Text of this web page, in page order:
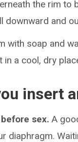
the rim to
downward and
with soap and
in a cool, dry
insert
before sex.A
diaphragm.